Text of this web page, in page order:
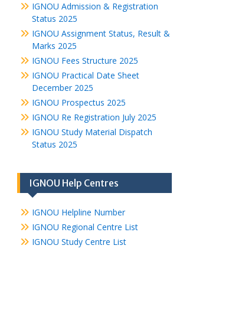
IGNOU Admission & Registration
Status 2025
IGNOU Assignment Status, Result &
Marks 2025
IGNOU Fees Structure 2025
IGNOU Practical Date Sheet
December 2025
IGNOU Prospectus 2025
IGNOU Re Registration July 2025
IGNOU Study Material Dispatch
Status 2025
IGNOU Help Centres
IGNOU Helpline Number
IGNOU Regional Centre List
IGNOU Study Centre List